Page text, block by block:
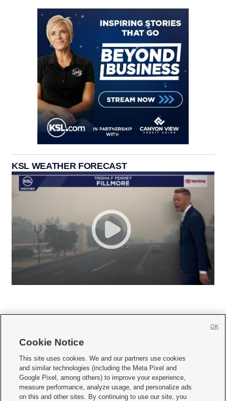
KSL WEATHER FORECAST
     
Mobile Apps| Newsletter|Advertise|Contact Us|Careers with KSL.com
Terms of use Privacy Statement| Video Consent Viewing Policy
Cookie Notice
This site uses cookies. We and our partners use cookies
and similar technologies (including the Meta Pixel and
Google Pixel, among others) to improve your experience,
measure performance, analyze usage, and personalize ads
on this and other sites. By continuing to use our site, you
OK